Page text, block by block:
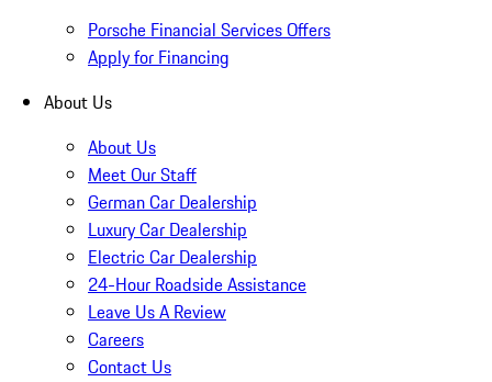
Porsche Financial Services Offers
Apply for Financing
About Us
About Us
Meet Our Staff
German Car Dealership
Luxury Car Dealership
Electric Car Dealership
24-Hour Roadside Assistance
Leave Us A Review
Careers
Contact Us